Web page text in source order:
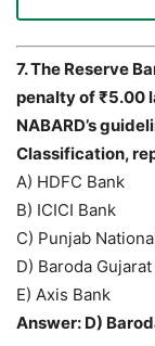
7. The Reserve
penalty of ₹5.00
NABARD’s
Classification,
A) HDFC Bank
B) ICICI Bank
C) Punjab
D) Baroda
E) Axis Bank
Answer: D)